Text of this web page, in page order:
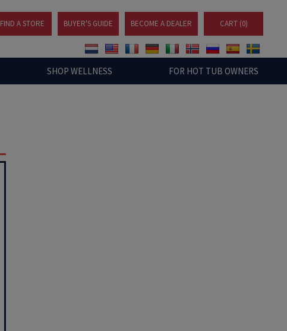
FIND A STORE BUYER'S GUIDE BECOME A DEALER CART (0)
SHOP WELLNESS FOR HOT TUB OWNERS